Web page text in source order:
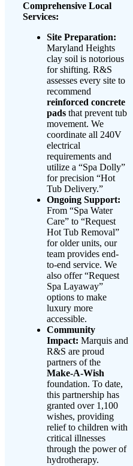
Comprehensive Local
Services:
Site Preparation:
Maryland Heights
clay soil is notorious
for shifting. R&S
assesses every site to
recommend
reinforced concrete
pads that prevent tub
movement. We
coordinate all 240V
electrical
requirements and
utilize a “Spa Dolly”
for precision “Hot
Tub Delivery.”
Ongoing Support:
From “Spa Water
Care” to “Request
Hot Tub Removal”
for older units, our
team provides end-
to-end service. We
also offer “Request
Spa Layaway”
options to make
luxury more
accessible.
Community
Impact: Marquis and
R&S are proud
partners of the
Make-A-Wish
foundation. To date,
this partnership has
granted over 1,100
wishes, providing
relief to children with
critical illnesses
through the power of
hydrotherapy.